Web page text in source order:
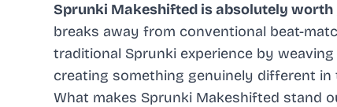
Sprunki Makeshifted is absolutely
breaks away from conventional beat-
traditional Sprunki experience by
creating something genuinely different in
What makes Sprunki Makeshifted stand